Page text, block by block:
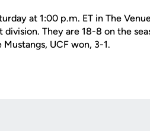
at 1:00 p.m. ET in The
They are 18-8 on the
UCF won, 3-1.